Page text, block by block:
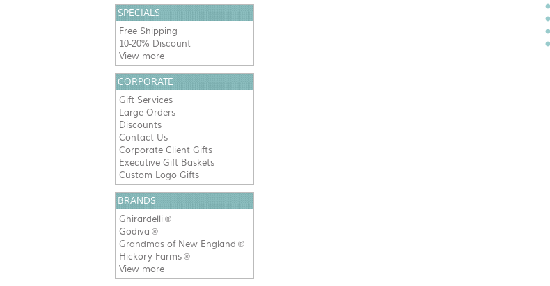
SPECIALS
Free Shipping
10-20% Discount
View more
CORPORATE
Gift Services
Large Orders
Discounts
Contact Us
Corporate Client Gifts
Executive Gift Baskets
Custom Logo Gifts
BRANDS
Ghirardelli ®
Godiva ®
Grandmas of New England ®
Hickory Farms ®
View more